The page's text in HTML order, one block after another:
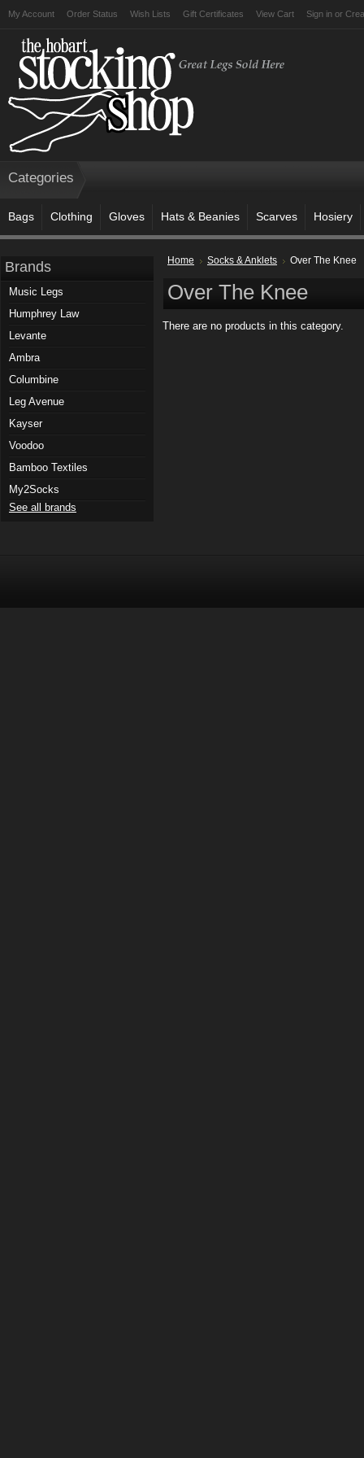
My Account Order Status Wish Lists Gift Certificates View Cart Sign in or
Categories
Bags Clothing Gloves Hats & Beanies Scarves Hosiery
Brands
Music Legs
Humphrey Law
Levante
Ambra
Columbine
Leg Avenue
Kayser
Voodoo
Bamboo Textiles
My2Socks
See all brands
Home Socks & Anklets Over The Knee
Over The Knee
There are no products in this category.